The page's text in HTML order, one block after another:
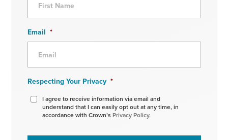
Email *
Respecting Your Privacy *
I agree to receive information via email and
understand that I can easily opt out at any time, in
accordance with Crown’s Privacy Policy.